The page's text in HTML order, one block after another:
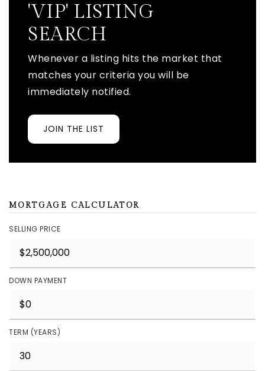
'VIP' LISTING
SEARCH
Whenever a listing hits the market that
matches your criteria you will be
immediately notified.
JOIN THE LIST
MORTGAGE CALCULATOR
SELLING PRICE
DOWN PAYMENT
TERM (YEARS)